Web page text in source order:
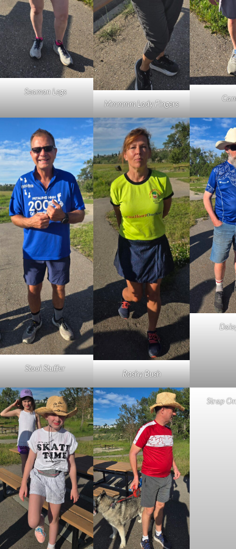
Seaman Legs
Mmmmm Lady Fingers
Stool Stuffer
Rashy Bush
Strap